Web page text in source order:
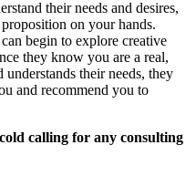
their needs and desires,
on your hands.
begin to explore creative
they know you are a real,
their needs, they
and recommend you to
calling for any consulting